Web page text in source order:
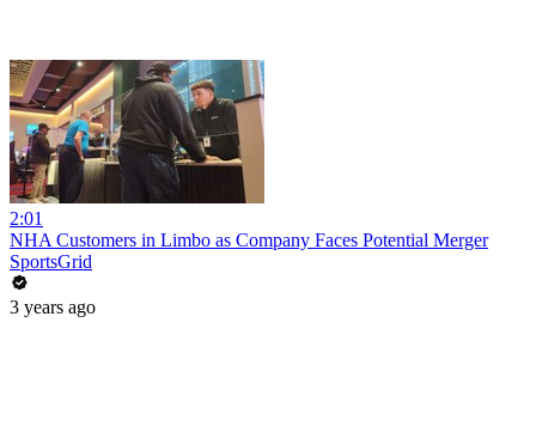
2:01
NHA Customers in Limbo as Company Faces Potential Merger
SportsGrid
3 years ago